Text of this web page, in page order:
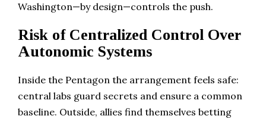
Washington—by design—controls the push.
Risk of Centralized Control Over
Autonomic Systems
Inside the Pentagon the arrangement feels safe:
central labs guard secrets and ensure a common
baseline. Outside, allies find themselves betting